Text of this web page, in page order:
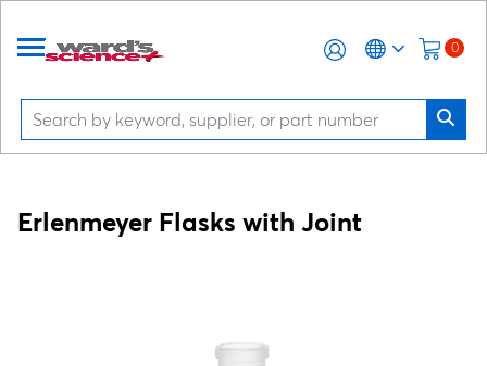
0
Erlenmeyer Flasks with Joint